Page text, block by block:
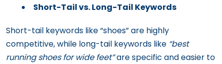
Short-Tail vs. Long-Tail Keywords
Short-tail keywords like “shoes” are highly
competitive, while long-tail keywords like “best
running shoes for wide feet”are specific and easier to